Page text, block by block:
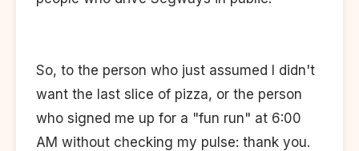
So, to the person who just assumed I didn't
want the last slice of pizza, or the person
who signed me up for a "fun run" at 6:00
AM without checking my pulse: thank you.